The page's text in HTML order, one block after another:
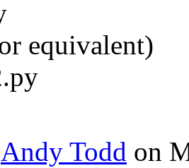
equivalent)
Andy Todd on